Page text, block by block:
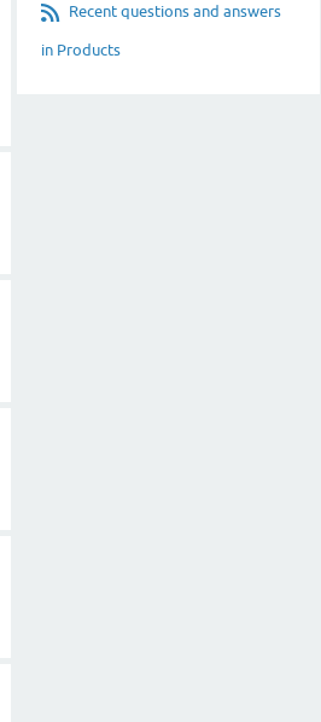
Recent questions and answers
in Products